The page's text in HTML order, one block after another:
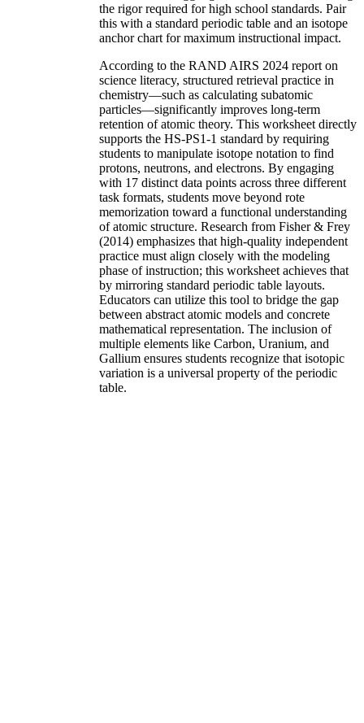
the rigor required for high school standards. Pair
this with a standard periodic table and an isotope
anchor chart for maximum instructional impact.
According to the RAND AIRS 2024 report on
science literacy, structured retrieval practice in
chemistry—such as calculating subatomic
particles—significantly improves long-term
retention of atomic theory. This worksheet directly
supports the HS-PS1-1 standard by requiring
students to manipulate isotope notation to find
protons, neutrons, and electrons. By engaging
with 17 distinct data points across three different
task formats, students move beyond rote
memorization toward a functional understanding
of atomic structure. Research from Fisher & Frey
(2014) emphasizes that high-quality independent
practice must align closely with the modeling
phase of instruction; this worksheet achieves that
by mirroring standard periodic table layouts.
Educators can utilize this tool to bridge the gap
between abstract atomic models and concrete
mathematical representation. The inclusion of
multiple elements like Carbon, Uranium, and
Gallium ensures students recognize that isotopic
variation is a universal property of the periodic
table.